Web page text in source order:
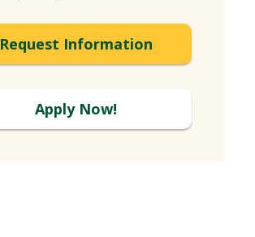
Request Information
Apply Now!